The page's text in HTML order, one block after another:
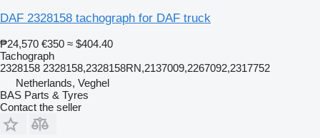
DAF 2328158 tachograph for DAF truck
₱24,570 €350 ≈ $404.40
Tachograph
2328158 2328158,2328158RN,2137009,2267092,2317752
Netherlands, Veghel
BAS Parts & Tyres
Contact the seller